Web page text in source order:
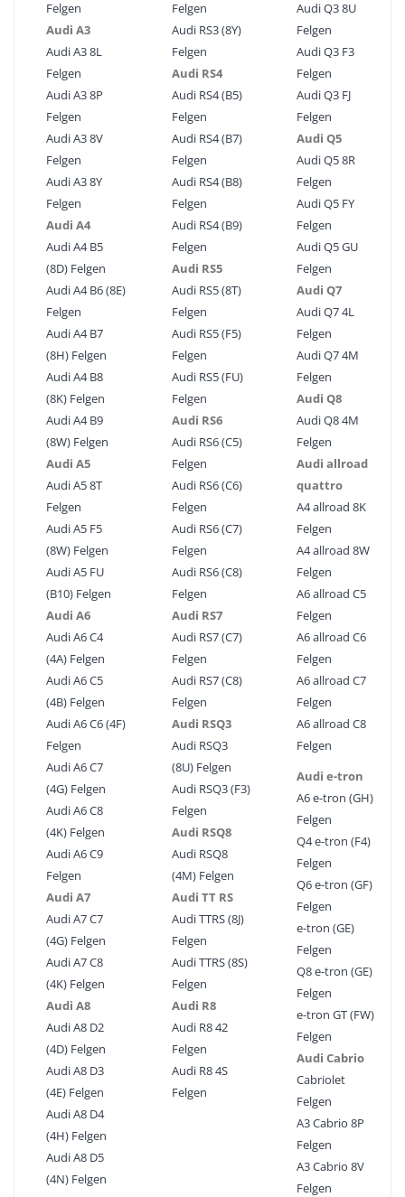
Felgen
Audi A3
Audi A3 8L
Felgen
Audi A3 8P
Felgen
Audi A3 8V
Felgen
Audi A3 8Y
Felgen
Audi A4
Audi A4 B5
(8D) Felgen
Audi A4 B6 (8E)
Felgen
Audi A4 B7
(8H) Felgen
Audi A4 B8
(8K) Felgen
Audi A4 B9
(8W) Felgen
Audi A5
Audi A5 8T
Felgen
Audi A5 F5
(8W) Felgen
Audi A5 FU
(B10) Felgen
Audi A6
Audi A6 C4
(4A) Felgen
Audi A6 C5
(4B) Felgen
Audi A6 C6 (4F)
Felgen
Audi A6 C7
(4G) Felgen
Audi A6 C8
(4K) Felgen
Audi A6 C9
Felgen
Audi A7
Audi A7 C7
(4G) Felgen
Audi A7 C8
(4K) Felgen
Audi A8
Audi A8 D2
(4D) Felgen
Audi A8 D3
(4E) Felgen
Audi A8 D4
(4H) Felgen
Audi A8 D5
(4N) Felgen
Felgen
Audi RS3 (8Y)
Felgen
Audi RS4
Audi RS4 (B5)
Felgen
Audi RS4 (B7)
Felgen
Audi RS4 (B8)
Felgen
Audi RS4 (B9)
Felgen
Audi RS5
Audi RS5 (8T)
Felgen
Audi RS5 (F5)
Felgen
Audi RS5 (FU)
Felgen
Audi RS6
Audi RS6 (C5)
Felgen
Audi RS6 (C6)
Felgen
Audi RS6 (C7)
Felgen
Audi RS6 (C8)
Felgen
Audi RS7
Audi RS7 (C7)
Felgen
Audi RS7 (C8)
Felgen
Audi RSQ3
Audi RSQ3
(8U) Felgen
Audi RSQ3 (F3)
Felgen
Audi RSQ8
Audi RSQ8
(4M) Felgen
Audi TT RS
Audi TTRS (8J)
Felgen
Audi TTRS (8S)
Felgen
Audi R8
Audi R8 42
Felgen
Audi R8 4S
Felgen
Audi Q3 8U
Felgen
Audi Q3 F3
Felgen
Audi Q3 FJ
Felgen
Audi Q5
Audi Q5 8R
Felgen
Audi Q5 FY
Felgen
Audi Q5 GU
Felgen
Audi Q7
Audi Q7 4L
Felgen
Audi Q7 4M
Felgen
Audi Q8
Audi Q8 4M
Felgen
Audi allroad
quattro
A4 allroad 8K
Felgen
A4 allroad 8W
Felgen
A6 allroad C5
Felgen
A6 allroad C6
Felgen
A6 allroad C7
Felgen
A6 allroad C8
Felgen
Audi e-tron
A6 e-tron (GH)
Felgen
Q4 e-tron (F4)
Felgen
Q6 e-tron (GF)
Felgen
e-tron (GE)
Felgen
Q8 e-tron (GE)
Felgen
e-tron GT (FW)
Felgen
Audi Cabrio
Cabriolet
Felgen
A3 Cabrio 8P
Felgen
A3 Cabrio 8V
Felgen